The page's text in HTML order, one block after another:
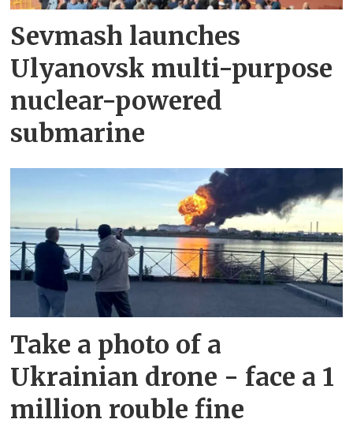
Sevmash launches
Ulyanovsk multi-purpose
nuclear-powered
submarine
Take a photo of a
Ukrainian drone - face a 1
million rouble fine